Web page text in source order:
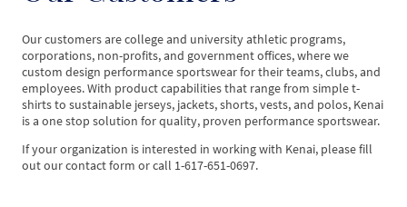
Our customers are college and university athletic programs,
corporations, non-profits, and government offices, where we
custom design performance sportswear for their teams, clubs, and
employees. With product capabilities that range from simple t-
shirts to sustainable jerseys, jackets, shorts, vests, and polos, Kenai
is a one stop solution for quality, proven performance sportswear.
If your organization is interested in working with Kenai, please fill
out our contact form or call 1-617-651-0697.